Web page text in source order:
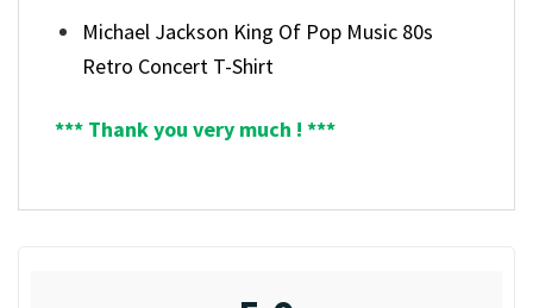
Michael Jackson King Of Pop Music 80s
Retro Concert T-Shirt
*** Thank you very much ! ***